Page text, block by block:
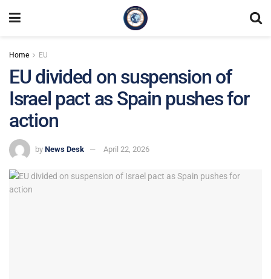
Home EU
EU divided on suspension of
Israel pact as Spain pushes for
action
by News Desk April 22, 2026